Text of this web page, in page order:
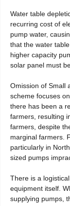
Water table
recurring cost of
pump water,
that the water
higher capacity
solar panel must
Omission of Small
scheme focuses
there has been a
farmers, resulting
farmers, despite
marginal farmers.
particularly in
sized pumps
There is a
equipment itself.
supplying pumps,